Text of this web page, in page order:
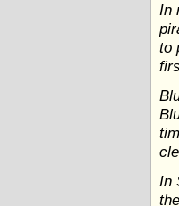
In
to
In